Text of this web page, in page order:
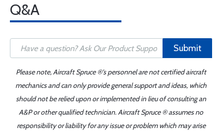
Q&A
Submit
Please note, Aircraft Spruce ®'s personnel are not certified aircraft
mechanics and can only provide general support and ideas, which
should not be relied upon or implemented in lieu of consulting an
A&P or other qualified technician. Aircraft Spruce ® assumes no
responsibility or liability for any issue or problem which may arise